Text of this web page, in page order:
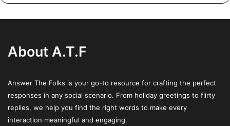
on self-managed accounts, making it imperative to
Risks Associated with Self-
Directed IRAs
About A.T.F
Answer The Folks is your go-to resource for crafting the perfect
responses in any social scenario. From holiday greetings to flirty
replies, we help you find the right words to make every
interaction meaningful and engaging.